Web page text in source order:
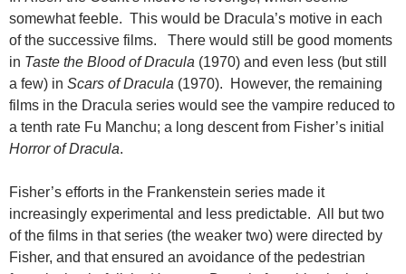
somewhat feeble. This would be Dracula’s motive in each
of the successive films. There would still be good moments
in Taste the Blood of Dracula (1970) and even less (but still
a few) in Scars of Dracula (1970). However, the remaining
films in the Dracula series would see the vampire reduced to
a tenth rate Fu Manchu; a long descent from Fisher’s initial
Horror of Dracula.
Fisher’s efforts in the Frankenstein series made it
increasingly experimental and less predictable. All but two
of the films in that series (the weaker two) were directed by
Fisher, and that ensured an avoidance of the pedestrian